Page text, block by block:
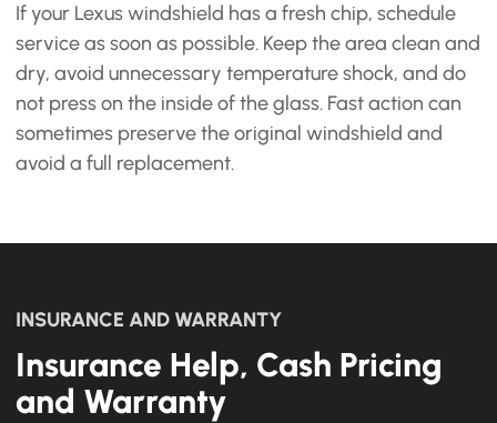
If your Lexus windshield has a fresh chip, schedule
service as soon as possible. Keep the area clean and
dry, avoid unnecessary temperature shock, and do
not press on the inside of the glass. Fast action can
sometimes preserve the original windshield and
avoid a full replacement.
INSURANCE AND WARRANTY
Insurance Help, Cash Pricing
and Warranty